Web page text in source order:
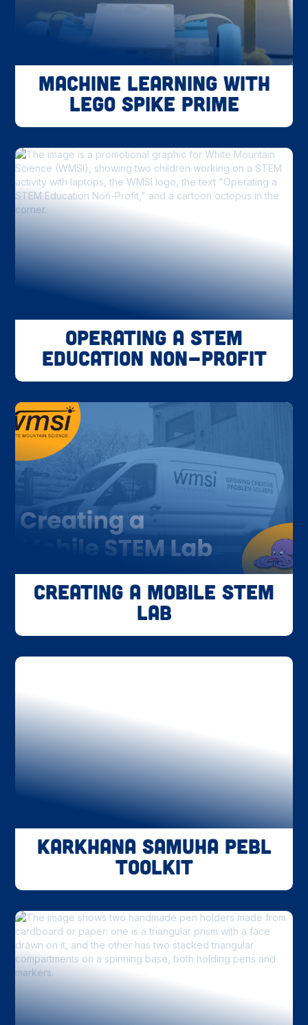
Machine Learning with
LEGO SPIKE Prime
Operating a STEM
Education Non-Profit
Creating a Mobile STEM
Lab
Karkhana Samuha PEBL
Toolkit